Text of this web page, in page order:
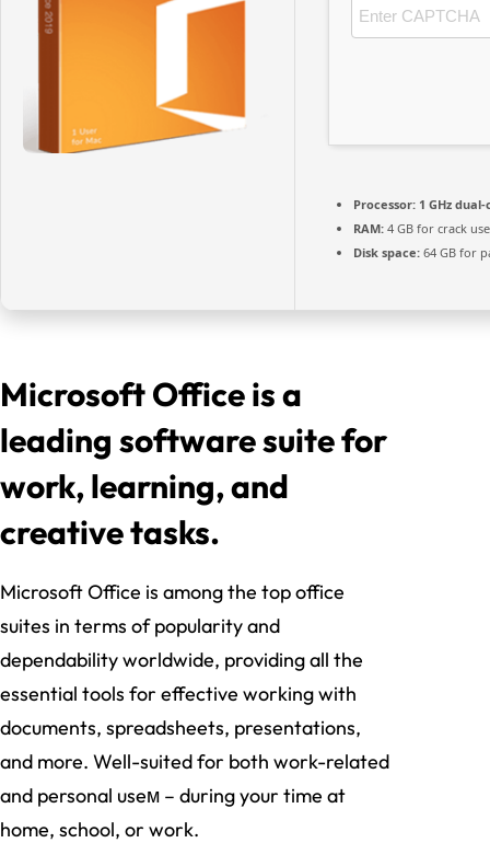
Processor: 1 GHz
RAM: 4 GB for crack use
Disk space: 64 GB for
Microsoft Office is a
leading software suite for
work, learning, and
creative tasks.
Microsoft Office is among the top office
suites in terms of popularity and
dependability worldwide, providing all the
essential tools for effective working with
documents, spreadsheets, presentations,
and more. Well-suited for both work-related
and personal useм – during your time at
home, school, or work.